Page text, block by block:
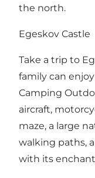
the north.
Egeskov Castle
Take a trip to
family can
Camping
aircraft,
maze, a large
walking paths,
with its